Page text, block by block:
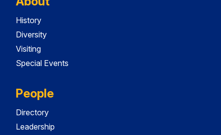
History
Diversity
Visiting
Special Events
People
Directory
Leadership